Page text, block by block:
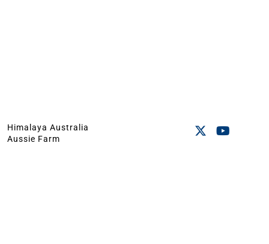
Himalaya Australia
Aussie Farm